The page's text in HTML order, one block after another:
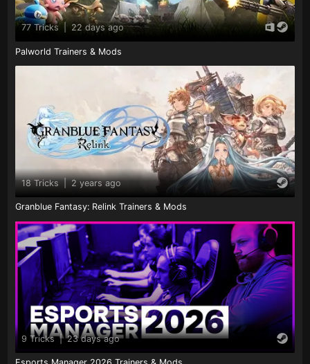
77 Tricks 22 days ago
Palworld Trainers & Mods
18 Tricks | 2 years ago
Granblue Fantasy: Relink Trainers & Mods
9 Tricks | 23 days ago